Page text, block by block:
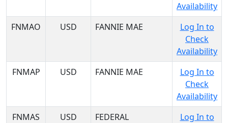
Availability
FNMAO
USD FANNIE MAE
Log In to
Check
Availability
FNMAP
USD FANNIE MAE
Log In to
Check
Availability
FNMAS
USD
FEDERAL
Log In to